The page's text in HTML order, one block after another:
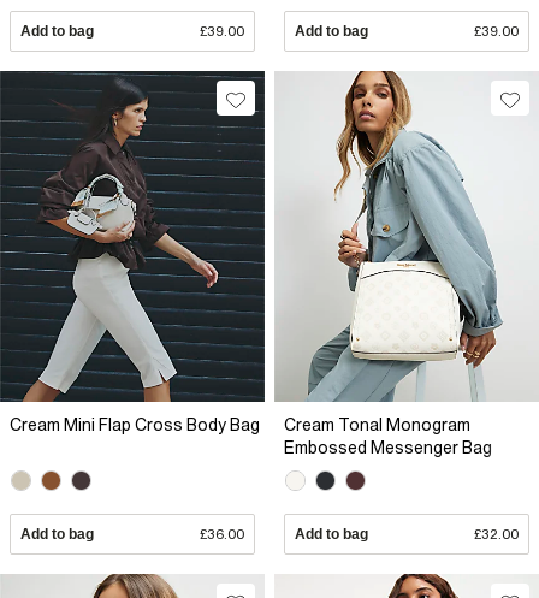
Add to bag £39.00 Add to bag £39.00
Cream Mini Flap Cross Body Bag
Add to bag £36.00
Cream Tonal Monogram
Embossed Messenger Bag
Add to bag £32.00